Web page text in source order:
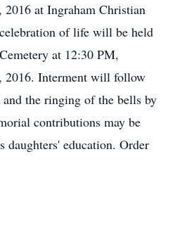
2016 at Ingraham Christian
of life will be held
at 12:30 PM,
2016. Interment will follow
the ringing of the bells by
contributions may be
daughters' education. Order